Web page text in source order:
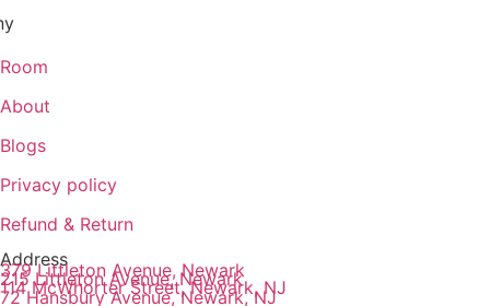
Room
About
Blogs
Privacy policy
Refund & Return
Address
379 Littleton Avenue, Newark
215 Littleton Avenue, Newark
114 McWhorter Street, Newark, NJ
72 Hansbury Avenue, Newark, NJ